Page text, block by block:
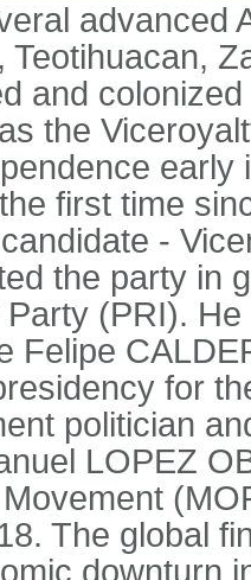
advanced
Teotihuacan,
and
the
early
first time
-
the party in
(PRI).
Felipe
for
politician
LOPEZ
The global
downturn